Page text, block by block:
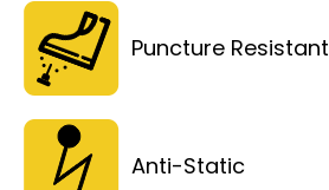
Puncture Resistant
Anti-Static